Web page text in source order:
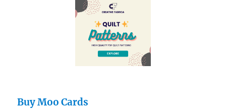
Buy Moo Cards